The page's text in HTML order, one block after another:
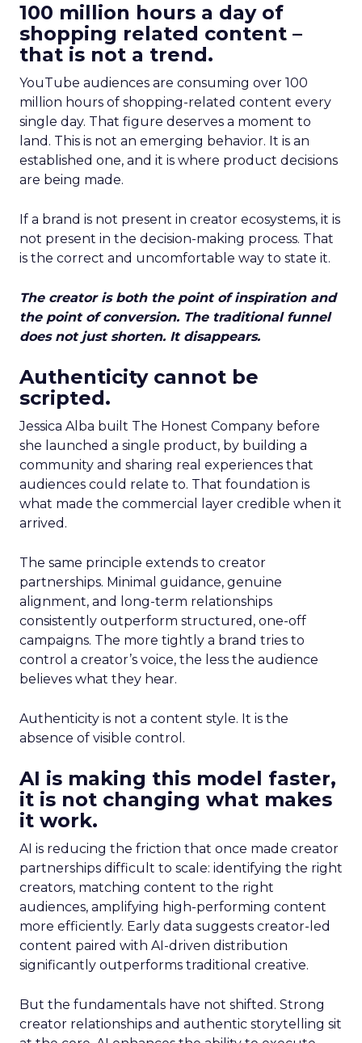
100 million hours a day of
shopping related content –
that is not a trend.
YouTube audiences are consuming over 100
million hours of shopping-related content every
single day. That figure deserves a moment to
land. This is not an emerging behavior. It is an
established one, and it is where product decisions
are being made.
If a brand is not present in creator ecosystems, it is
not present in the decision-making process. That
is the correct and uncomfortable way to state it.
The creator is both the point of inspiration and
the point of conversion. The traditional funnel
does not just shorten. It disappears.
Authenticity cannot be
scripted.
Jessica Alba built The Honest Company before
she launched a single product, by building a
community and sharing real experiences that
audiences could relate to. That foundation is
what made the commercial layer credible when it
arrived.
The same principle extends to creator
partnerships. Minimal guidance, genuine
alignment, and long-term relationships
consistently outperform structured, one-off
campaigns. The more tightly a brand tries to
control a creator’s voice, the less the audience
believes what they hear.
Authenticity is not a content style. It is the
absence of visible control.
AI is making this model faster,
it is not changing what makes
it work.
AI is reducing the friction that once made creator
partnerships difficult to scale: identifying the right
creators, matching content to the right
audiences, amplifying high-performing content
more efficiently. Early data suggests creator-led
content paired with AI-driven distribution
significantly outperforms traditional creative.
But the fundamentals have not shifted. Strong
creator relationships and authentic storytelling sit